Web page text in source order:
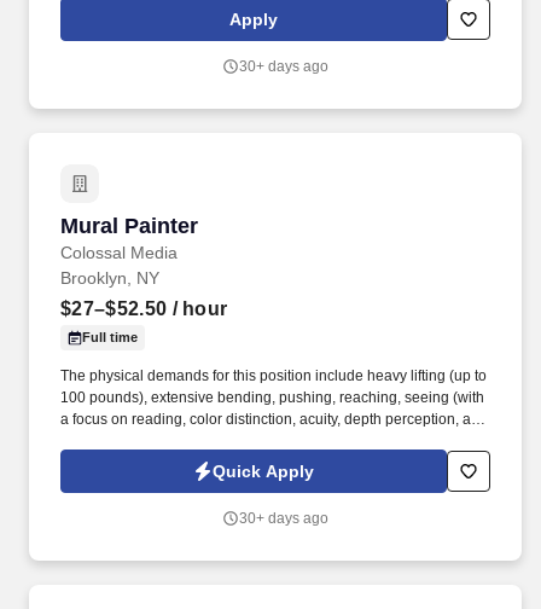
lbs., (waist to shoulder) 30 lbs.Apply
30+ days ago
Mural Painter
Colossal Media
Mural Painter
Brooklyn, NY
$27–$52.50 / hour
Full time
The physical demands for this position include heavy lifting (up to
100 pounds), extensive bending, pushing, reaching, seeing (with
a focus on reading, color distinction, acuity, depth perception, and
stooping, talking, turning, walking, driving, and climbing. SMS and
Email Communications: By providing your contact information
communications from Colossal Media/Lamar Advertising
Quick Apply
30+ days ago